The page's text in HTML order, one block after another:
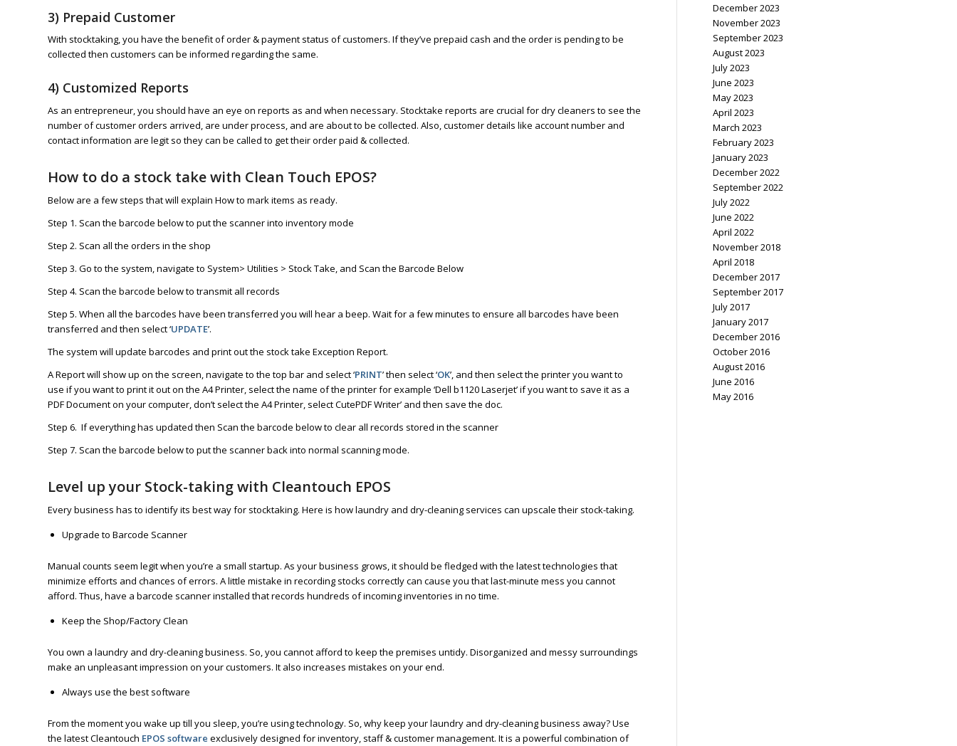
3) Prepaid Customer
With stocktaking, you have the benefit of order & payment status of customers. If they’ve prepaid cash and the order is pending to be
collected then customers can be informed regarding the same.
4) Customized Reports
As an entrepreneur, you should have an eye on reports as and when necessary. Stocktake reports are crucial for dry cleaners to see the
number of customer orders arrived, are under process, and are about to be collected. Also, customer details like account number and
contact information are legit so they can be called to get their order paid & collected.
How to do a stock take with Clean Touch EPOS?
Below are a few steps that will explain How to mark items as ready.
Step 1. Scan the barcode below to put the scanner into inventory mode
Step 2. Scan all the orders in the shop
Step 3. Go to the system, navigate to System> Utilities > Stock Take, and Scan the Barcode Below
Step 4. Scan the barcode below to transmit all records
Step 5. When all the barcodes have been transferred you will hear a beep. Wait for a few minutes to ensure all barcodes have been
transferred and then select ‘UPDATE’.
The system will update barcodes and print out the stock take Exception Report.
A Report will show up on the screen, navigate to the top bar and select ‘PRINT’ then select ‘OK’, and then select the printer you want to
use if you want to print it out on the A4 Printer, select the name of the printer for example ‘Dell b1120 Laserjet’ if you want to save it as a
PDF Document on your computer, don’t select the A4 Printer, select CutePDF Writer’ and then save the doc.
Step 6. If everything has updated then Scan the barcode below to clear all records stored in the scanner
Step 7. Scan the barcode below to put the scanner back into normal scanning mode.
Level up your Stock-taking with Cleantouch EPOS
Every business has to identify its best way for stocktaking. Here is how laundry and dry-cleaning services can upscale their stock-taking.
Upgrade to Barcode Scanner
Manual counts seem legit when you’re a small startup. As your business grows, it should be fledged with the latest technologies that
minimize efforts and chances of errors. A little mistake in recording stocks correctly can cause you that last-minute mess you cannot
afford. Thus, have a barcode scanner installed that records hundreds of incoming inventories in no time.
Keep the Shop/Factory Clean
You own a laundry and dry-cleaning business. So, you cannot afford to keep the premises untidy. Disorganized and messy surroundings
make an unpleasant impression on your customers. It also increases mistakes on your end.
Always use the best software
From the moment you wake up till you sleep, you’re using technology. So, why keep your laundry and dry-cleaning business away? Use
the latest Cleantouch EPOS software exclusively designed for inventory, staff & customer management. It is a powerful combination of
December 2023
November 2023
September 2023
August 2023
July 2023
June 2023
May 2023
April 2023
March 2023
February 2023
January 2023
December 2022
September 2022
July 2022
June 2022
April 2022
November 2018
April 2018
December 2017
September 2017
July 2017
January 2017
December 2016
October 2016
August 2016
June 2016
May 2016